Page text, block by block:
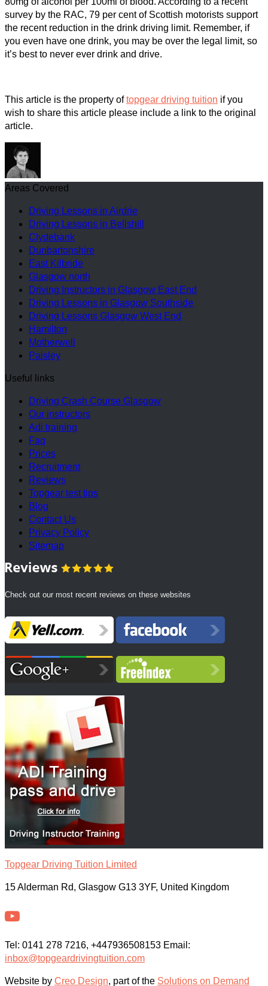
survey by the RAC, 79 per cent of Scottish motorists support
the recent reduction in the drink driving limit. Remember, if
you even have one drink, you may be over the legal limit, so
it’s best to never ever drink and drive.
This article is the property oftopgear driving tuition if you
wish to share this article please include a link to the original
article.
Areas Covered
Driving Lessons in Airdrie
Driving Lessons in Bellshill
Clydebank
Dunbartonshire
East Kilbride
Glasgow north
Driving Instructors in Glasgow East End
Driving Lessons in Glasgow Southside
Driving Lessons Glasgow West End
Hamilton
Motherwell
Paisley
Useful links
Driving Crash Course Glasgow
Our instructors
Adi training
Faq
Prices
Recruitment
Reviews
Topgear test tips
Blog
Contact Us
Privacy Policy
Sitemap
Check out our most recent reviews on these websites
Topgear Driving Tuition Limited
15 Alderman Rd, Glasgow G13 3YF, United Kingdom
Tel: 0141 278 7216, +447936508153 Email:
inbox@topgeardrivingtuition.com
Website by Creo Design, part of the Solutions on Demand